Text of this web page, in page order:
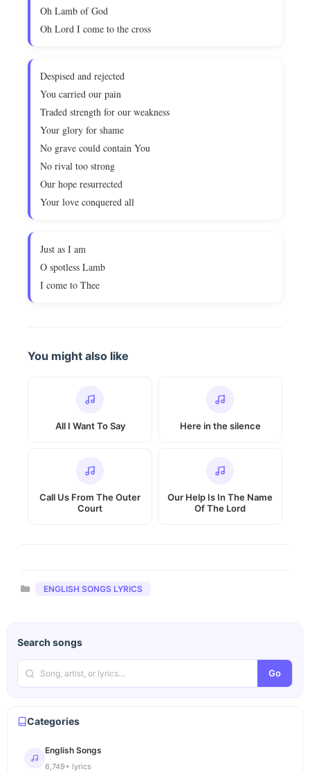
Oh Lamb of God
Oh Lord I come to the cross
Despised and rejected
You carried our pain
Traded strength for our weakness
Your glory for shame
No grave could contain You
No rival too strong
Our hope resurrected
Your love conquered all
Just as I am
O spotless Lamb
I come to Thee
You might also like
All I Want To Say Here in the silence
Call Us From The Outer
Court
Our Help Is In The Name
Of The Lord
Categories
ENGLISH SONGS LYRICS
Search songs
Go
Categories
English Songs
6,749+ lyrics